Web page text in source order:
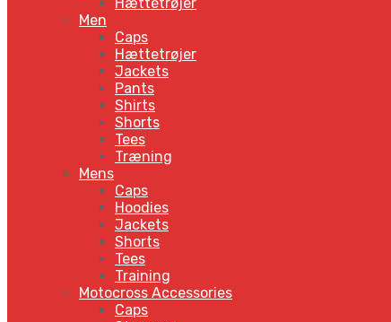
Men
Caps
Hættetrøjer
Jackets
Pants
Shirts
Shorts
Tees
Træning
Mens
Caps
Hoodies
Jackets
Shorts
Tees
Training
Motocross Accessories
Caps